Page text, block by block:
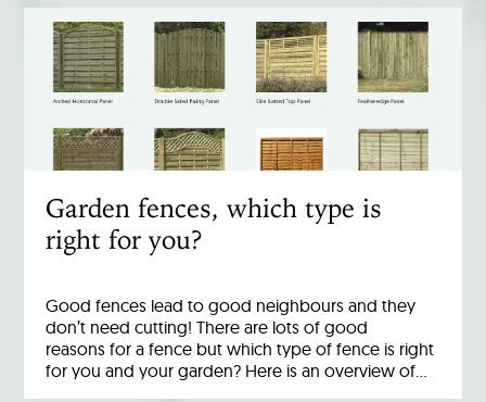
Garden fences, which type is
right for you?
Good fences lead to good neighbours and they
don’t need cutting! There are lots of good
reasons for a fence but which type of fence is right
for you and your garden? Here is an overview of…